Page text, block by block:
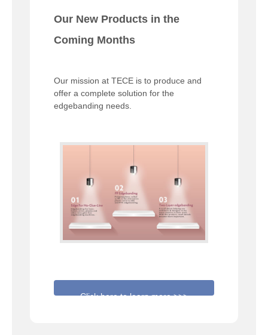
Our New Products in the
Coming Months
Our mission at TECE is to produce and
offer a complete solution for the
edgebanding needs.
Click here to learn more >>>